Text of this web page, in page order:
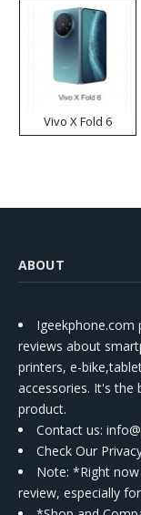
Vivo X Fold 6
ABOUT
Igeekphone.com
reviews about
printers, e-
accessories. It's
product.
Contact us:
Check Our
Note: *Right
review, especially